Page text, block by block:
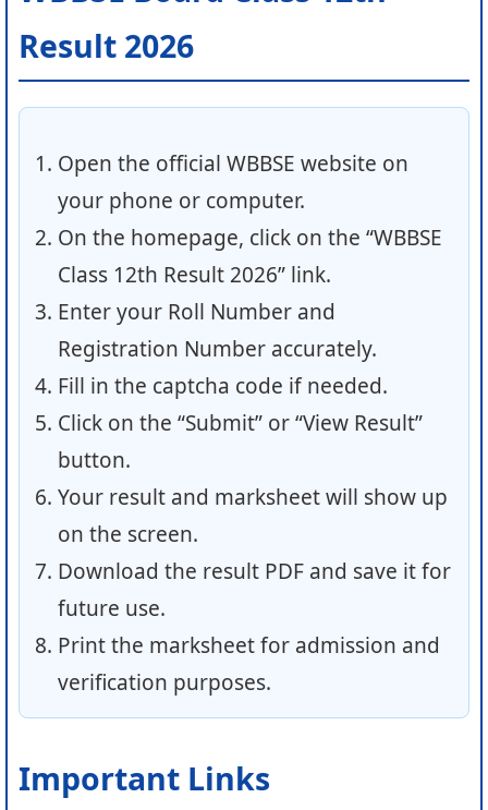
Result 2026
Open the official WBBSE website on
your phone or computer.
On the homepage, click on the “WBBSE
Class 12th Result 2026” link.
Enter your Roll Number and
Registration Number accurately.
Fill in the captcha code if needed.
Click on the “Submit” or “View Result”
button.
Your result and marksheet will show up
on the screen.
Download the result PDF and save it for
future use.
Print the marksheet for admission and
verification purposes.
Important Links